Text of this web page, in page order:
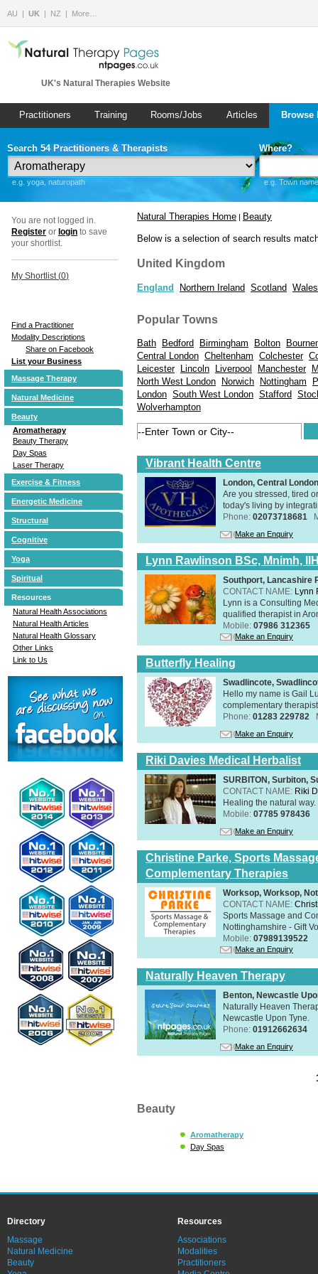
AU UK NZ More…
UK's Natural Therapies Website
Practitioners Training Rooms/Jobs Articles
Search 54 Practitioners & Therapists
e.g. yoga, naturopath
Where?
e.g. Town
You are not logged in.
Register or login to save
your shortlist.
My Shortlist (0)
Find a Practitioner
Modality Descriptions
Share on Facebook
List your Business
Massage Therapy
Natural Medicine
Beauty
Aromatherapy
Beauty Therapy
Day Spas
Laser Therapy
Exercise & Fitness
Energetic Medicine
Structural
Cognitive
Yoga
Spiritual
Resources
Natural Health Associations
Natural Health Articles
Natural Health Glossary
Other Links
Link to Us
Natural Therapies Home | Beauty
Below is a selection of search results
United Kingdom
England Northern Ireland Scotland Wales
Popular Towns
Bath Bedford Birmingham Bolton
Central London Cheltenham Colchester
Leicester
Lincoln Liverpool Manchester
North West London
Norwich Nottingham
London South West London Stafford
Wolverhampton
Vibrant Health Centre
London, Central
Are you stressed, tired
today's living by
Phone: 02073718681
Make an Enquiry
Lynn Rawlinson BSc, Mnimh,
Southport, Lancashire
CONTACT NAME: Lynn
Lynn is a Consulting
qualified therapist in
Mobile: 07986 312365
Make an Enquiry
Butterfly Healing
Swadlincote,
Hello my name is Gail
complementary
Phone: 01283 229782
Make an Enquiry
Riki Davies Medical Herbalist
SURBITON, Surbiton,
CONTACT NAME: Riki
Healing the natural
Mobile: 07785 978436
Make an Enquiry
Christine Parke, Sports
Complementary Therapies
Worksop, Worksop,
CONTACT NAME:
Sports Massage and
Nottinghamshire - Gift
Mobile: 07989139522
Make an Enquiry
Naturally Heaven Therapy
Benton, Newcastle
Naturally Heaven
Newcastle Upon Tyne.
Phone: 01912662634
Make an Enquiry
Beauty
Aromatherapy
Day Spas
Directory
Massage
Natural Medicine
Beauty
Resources
Associations
Modalities
Practitioners